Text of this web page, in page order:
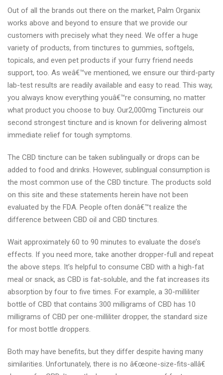
Out of all the brands out there on the market, Palm Organix
works above and beyond to ensure that we provide our
customers with precisely what they need. We offer a huge
variety of products, from tinctures to gummies, softgels,
topicals, and even pet products if your furry friend needs
support, too. As weâ€™ve mentioned, we ensure our third-party
lab-test results are readily available and easy to read. This way,
you always know everything youâ€™re consuming, no matter
what product you choose to buy. Our2,000mg Tinctureis our
second strongest tincture and is known for delivering almost
immediate relief for tough symptoms.
The CBD tincture can be taken sublingually or drops can be
added to food and drinks. However, sublingual consumption is
the most common use of the CBD tincture. The products sold
on this site and these statements herein have not been
evaluated by the FDA. People often donâ€™t realize the
difference between CBD oil and CBD tinctures.
Wait approximately 60 to 90 minutes to evaluate the dose’s
effects. If you need more, take another dropper-full and repeat
the above steps. It’s helpful to consume CBD with a high-fat
meal or snack, as CBD is fat-soluble, and the fat increases its
absorption by four to five times. For example, a 30-milliliter
bottle of CBD that contains 300 milligrams of CBD has 10
milligrams of CBD per one-milliliter dropper, the standard size
for most bottle droppers.
Both may have benefits, but they differ despite having many
similarities. Unfortunately, there is no â€œone-size-fits-allâ€